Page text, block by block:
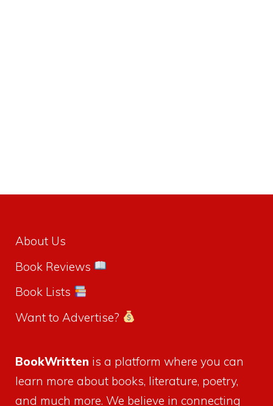
About Us
Book Reviews
Book Lists
Want to Advertise?
BookWritten is a platform where you can
learn more about books, literature, poetry,
and much more. We believe in connecting